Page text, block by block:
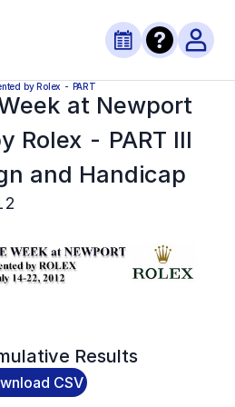
by Rolex - PART
at Newport
Rolex - PART III
and Handicap
Results
CSV